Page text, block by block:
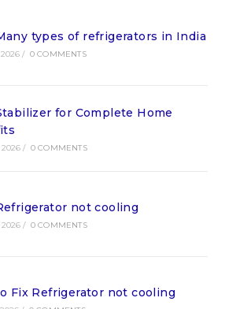
types of refrigerators in India
/ 0 COMMENTS
for Complete Home
/ 0 COMMENTS
not cooling
/ 0 COMMENTS
Fix Refrigerator not cooling